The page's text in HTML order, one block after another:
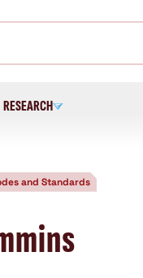
RESEARCH
and Standards